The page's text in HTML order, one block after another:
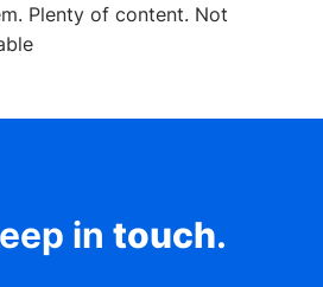
Not
in touch.